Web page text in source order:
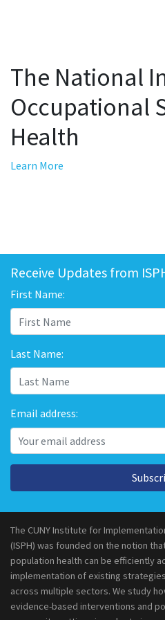
The National
Occupational
Health
Learn More
Receive Updates from
First Name:
Last Name:
Email address:
The CUNY Institute for
(ISPH) was founded on the notion
population health can be efficiently
implementation of existing
across multiple sectors. We study
evidence-based interventions and